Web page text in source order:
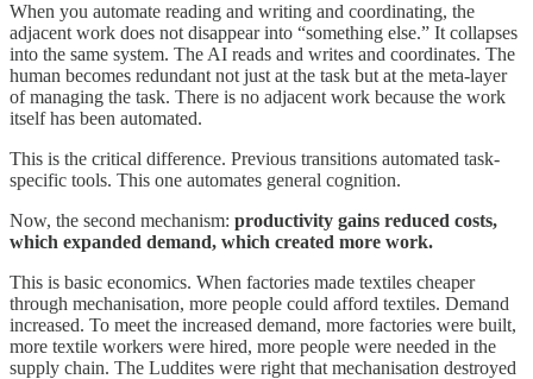
When you automate reading and writing and coordinating, the
adjacent work does not disappear into “something else.” It collapses
into the same system. The AI reads and writes and coordinates. The
human becomes redundant not just at the task but at the meta-layer
of managing the task. There is no adjacent work because the work
itself has been automated.
This is the critical difference. Previous transitions automated task-
specific tools. This one automates general cognition.
Now, the second mechanism: productivity gains reduced costs,
which expanded demand, which created more work.
This is basic economics. When factories made textiles cheaper
through mechanisation, more people could afford textiles. Demand
increased. To meet the increased demand, more factories were built,
more textile workers were hired, more people were needed in the
supply chain. The Luddites were right that mechanisation destroyed